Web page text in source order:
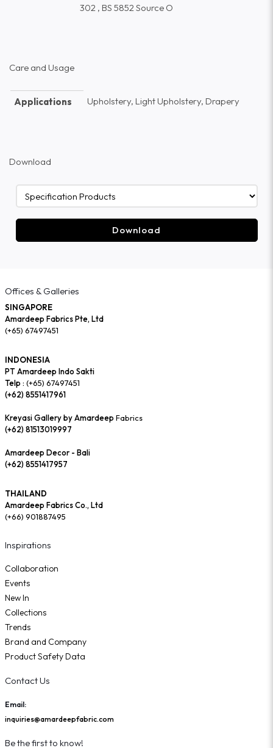
302 , BS 5852 Source O
Care and Usage
Applications Upholstery, Light Upholstery, Drapery
Download
Download
Offices & Galleries
SINGAPORE
Amardeep Fabrics Pte, Ltd
(+65) 67497451
INDONESIA
PT Amardeep Indo Sakti
Telp : (+65) 67497451
(+62) 8551417961
Kreyasi Gallery by AmardeepFabrics
(+62) 81513019997
Amardeep Decor - Bali
(+62) 8551417957
THAILAND
Amardeep Fabrics Co., Ltd
(+66) 901887495
Inspirations
Collaboration
Events
New In
Collections
Trends
Brand and Company
Product Safety Data
Contact Us
Email:
inquiries@amardeepfabric.com
Be the first to know!